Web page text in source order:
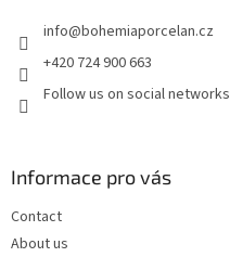
info@bohemiaporcelan.cz
+420 724 900 663
Follow us on social networks
Informace pro vás
Contact
About us